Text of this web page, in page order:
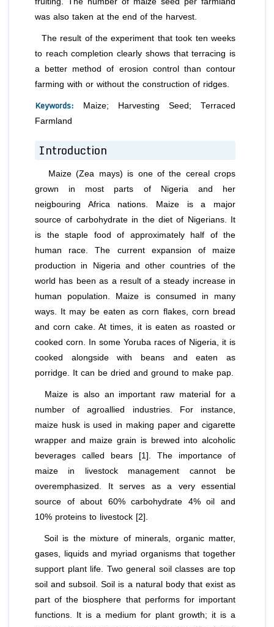
was also taken at the end of the harvest.
The result of the experiment that took ten weeks
to reach completion clearly shows that terracing is
a better method of erosion control than contour
farming with or without the construction of ridges.
Keywords: Maize; Harvesting Seed; Terraced
Farmland
Introduction
Maize (Zea mays) is one of the cereal crops
grown in most parts of Nigeria and her
neigbouring Africa nations. Maize is a major
source of carbohydrate in the diet of Nigerians. It
is the staple food of approximately half of the
human race. The current expansion of maize
production in Nigeria and other countries of the
world has been as a result of a steady increase in
human population. Maize is consumed in many
ways. It may be eaten as corn flakes, corn bread
and corn cake. At times, it is eaten as roasted or
cooked corn. In some Yoruba races of Nigeria, it is
cooked alongside with beans and eaten as
porridge. It can be dried and ground to make pap.
Maize is also an important raw material for a
number of agroallied industries. For instance,
maize husk is used in making paper and cigarette
wrapper and maize grain is brewed into alcoholic
beverages called bears [1]. The importance of
maize in livestock management cannot be
overemphasized. It serves as a very essential
source of about 60% carbohydrate 4% oil and
10% proteins to livestock [2].
Soil is the mixture of minerals, organic matter,
gases, liquids and myriad organisms that together
support plant life. Two general soil classes are top
soil and subsoil. Soil is a natural body that exist as
part of the biosphere that performs for important
functions. It is a medium for plant growth; it is a